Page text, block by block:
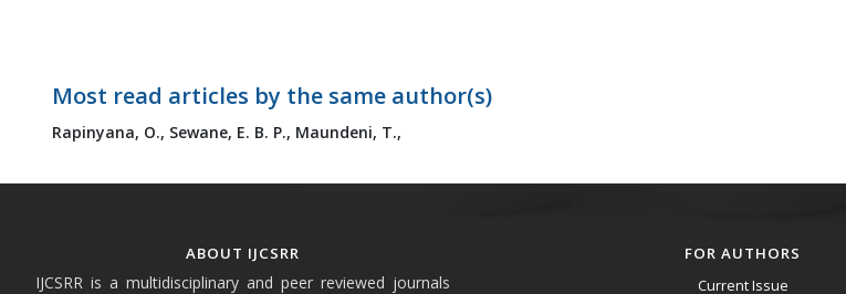
Most read articles by the same author(s)
Rapinyana, O., Sewane, E. B. P., Maundeni, T.,
ABOUT IJCSRR
IJCSRR is a multidisciplinary and peer reviewed journals
FOR AUTHORS
Current Issue